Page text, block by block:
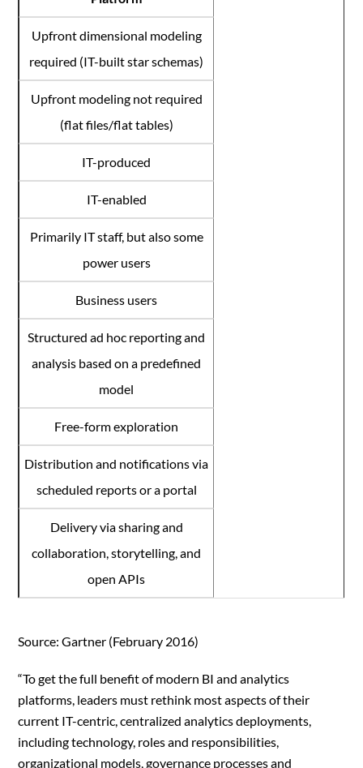
Upfront dimensional modeling
required (IT-built star schemas)
Upfront modeling not required
(flat files/flat tables)
IT-produced
IT-enabled
Primarily IT staff, but also some
power users
Business users
Structured ad hoc reporting and
analysis based on a predefined
model
Free-form exploration
Distribution and notifications via
scheduled reports or a portal
Delivery via sharing and
collaboration, storytelling, and
open APIs
Source: Gartner (February 2016)
“To get the full benefit of modern BI and analytics
platforms, leaders must rethink most aspects of their
current IT-centric, centralized analytics deployments,
including technology, roles and responsibilities,
organizational models, governance processes and